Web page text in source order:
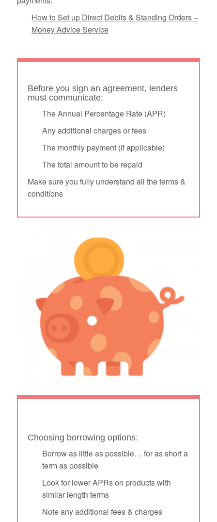
How to Set up Direct Debits & Standing Orders –
Money Advice Service
Before you sign an agreement, lenders
must communicate:
The Annual Percentage Rate (APR)
Any additional charges or fees
The monthly payment (if applicable)
The total amount to be repaid
Make sure you fully understand all the terms &
conditions
Choosing borrowing options:
Borrow as little as possible… for as short a
term as possible
Look for lower APRs on products with
similar length terms
Note any additional fees & charges